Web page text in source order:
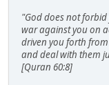
"God does not
war against you on
driven you forth
and deal with them
[Quran 60:8]